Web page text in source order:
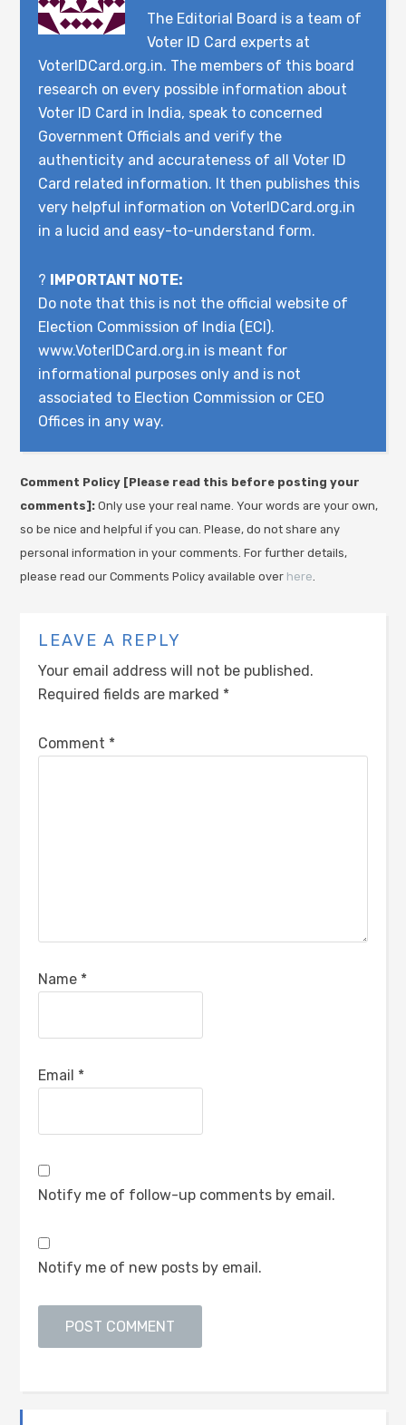
The Editorial Board is a team of
Voter ID Card experts at
VoterIDCard.org.in. The members of this board
research on every possible information about
Voter ID Card in India, speak to concerned
Government Officials and verify the
authenticity and accurateness of all Voter ID
Card related information. It then publishes this
very helpful information on VoterIDCard.org.in
in a lucid and easy-to-understand form.
?
IMPORTANT NOTE:
Do note that this is not the official website of
Election Commission of India (ECI).
www.VoterIDCard.org.in is meant for
informational purposes only and is not
associated to Election Commission or CEO
Offices in any way.
Comment Policy [Please read this before posting your
comments]:Only use your real name. Your words are your own,
so be nice and helpful if you can. Please, do not share any
personal information in your comments. For further details,
please read our Comments Policy available over here.
LEAVE A REPLY
Your email address will not be published.
Required fields are marked *
Comment *
Name *
Email *
Notify me of follow-up comments by email.
Notify me of new posts by email.